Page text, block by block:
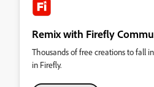
Remix with Firefly
Thousands of free creations to fall
in Firefly.